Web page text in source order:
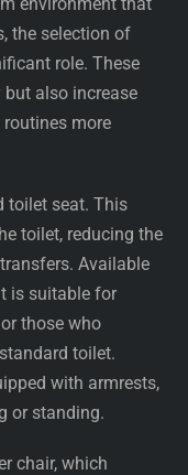
environment that
the selection of
role. These
also increase
more
toilet seat. This
toilet, reducing the
Available
is suitable for
those who
toilet.
with armrests,
or standing.
chair, which